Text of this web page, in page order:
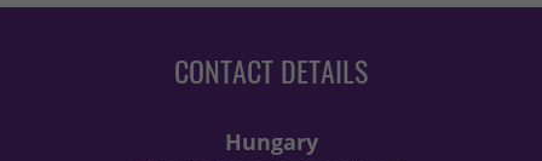
CONTACT DETAILS
Hungary